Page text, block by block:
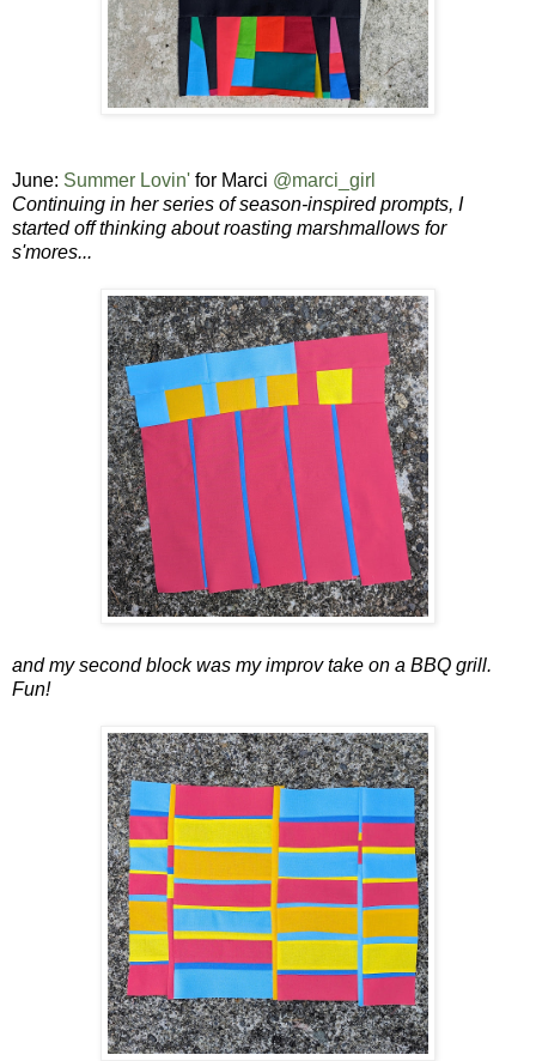
June: Summer Lovin' for Marci @marci_girl
Continuing in her series of season-inspired prompts, I
started off thinking about roasting marshmallows for
s'mores...
and my second block was my improv take on a BBQ grill.
Fun!